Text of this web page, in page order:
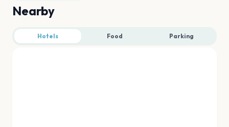
Nearby
Hotels Food Parking